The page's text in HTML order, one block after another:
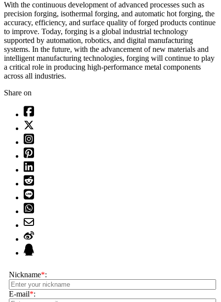
With the continuous development of advanced processes such as
precision forging, isothermal forging, and automatic hot forging, the
accuracy, efficiency, and surface quality of forged products continue
to improve. Today, forging is a global industrial technology
supported by automation, robotics, and digital manufacturing
systems. In the future, with the advancement of new materials and
intelligent manufacturing technologies, forging will continue to play
a critical role in producing high-performance metal components
across all industries.
Share on
Nickname*:
E-mail*: